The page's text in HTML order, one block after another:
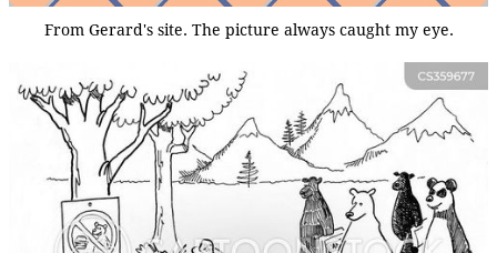
From Gerard's site. The picture always caught my eye.